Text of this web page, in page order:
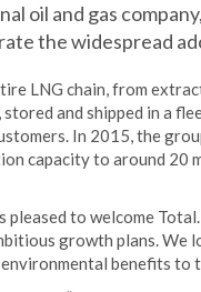
oil and gas
the widespread
LNG chain, from
and shipped in a
In 2015, the
capacity to around 20
pleased to welcome
growth plans.
benefits to